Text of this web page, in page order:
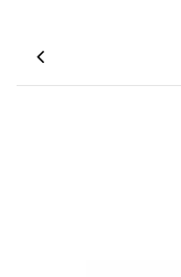
Previous